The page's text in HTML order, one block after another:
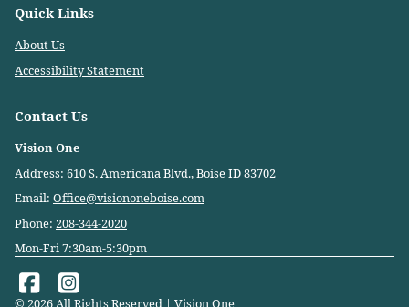
Quick Links
About Us
Accessibility Statement
Contact Us
Vision One
Address: 610 S. Americana Blvd., Boise ID 83702
Email: Office@visiononeboise.com
Phone: 208-344-2020
Mon-Fri 7:30am-5:30pm
© 2026 All Rights Reserved | Vision One